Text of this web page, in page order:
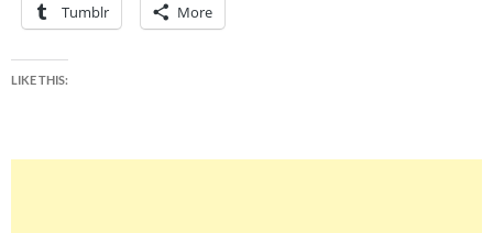
Tumblr More
LIKE THIS: